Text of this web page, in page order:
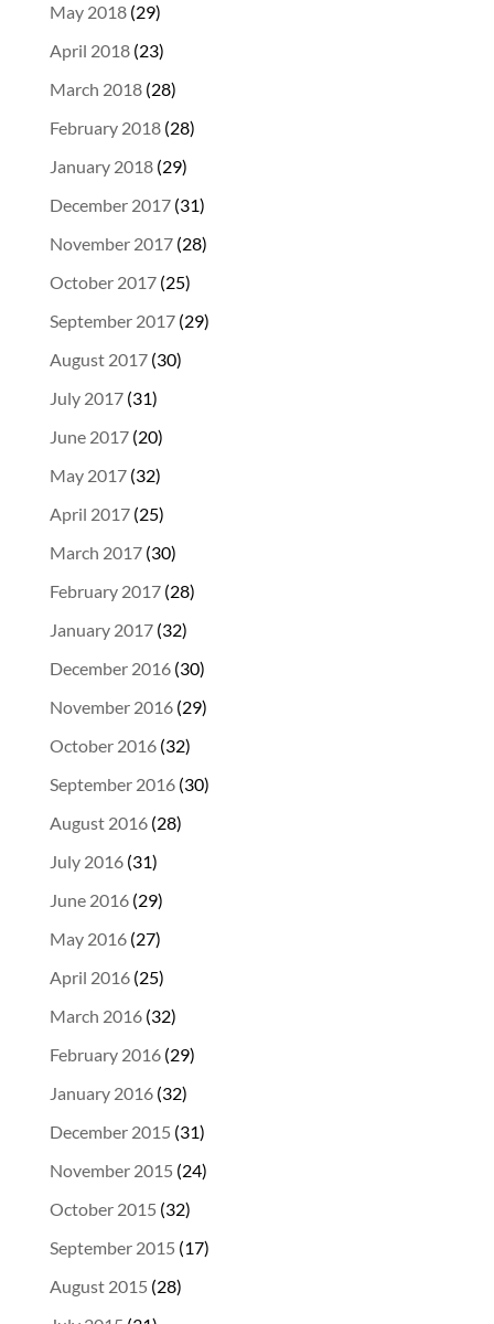
May 2018(29)
April 2018(23)
March 2018(28)
February 2018(28)
January 2018(29)
December 2017(31)
November 2017(28)
October 2017(25)
September 2017(29)
August 2017(30)
July 2017(31)
June 2017(20)
May 2017(32)
April 2017(25)
March 2017(30)
February 2017(28)
January 2017(32)
December 2016(30)
November 2016(29)
October 2016(32)
September 2016(30)
August 2016(28)
July 2016(31)
June 2016(29)
May 2016(27)
April 2016(25)
March 2016(32)
February 2016(29)
January 2016(32)
December 2015 (31)
November 2015 (24)
October 2015 (32)
September 2015 (17)
August 2015 (28)